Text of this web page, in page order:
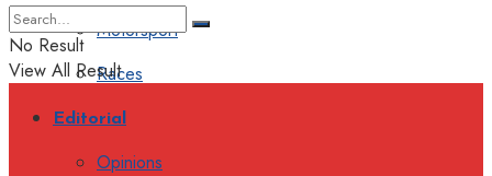
Motorsport
Races
Editorial
Opinions
No Result
View All Result